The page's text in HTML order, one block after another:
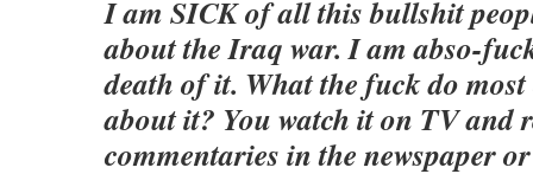
I am SICK of all this bullshit
about the Iraq war. I am abso-
death of it. What the fuck do
about it? You watch it on TV and
commentaries in the newspaper